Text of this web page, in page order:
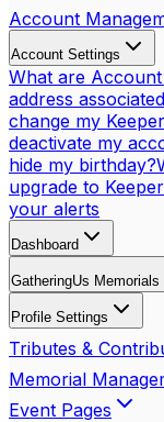
Account
Account Settings
What are Account
address
change my
deactivate my
hide my birthday?
upgrade to
your alerts
Dashboard
GatheringUs Memorials
Profile Settings
Tributes &
Memorial
Event Pages